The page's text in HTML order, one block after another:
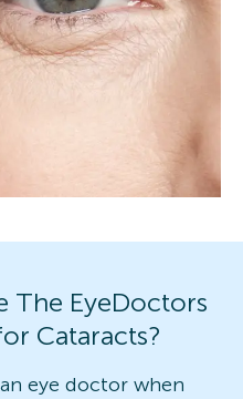
The EyeDoctors
Cataracts?
eye doctor when